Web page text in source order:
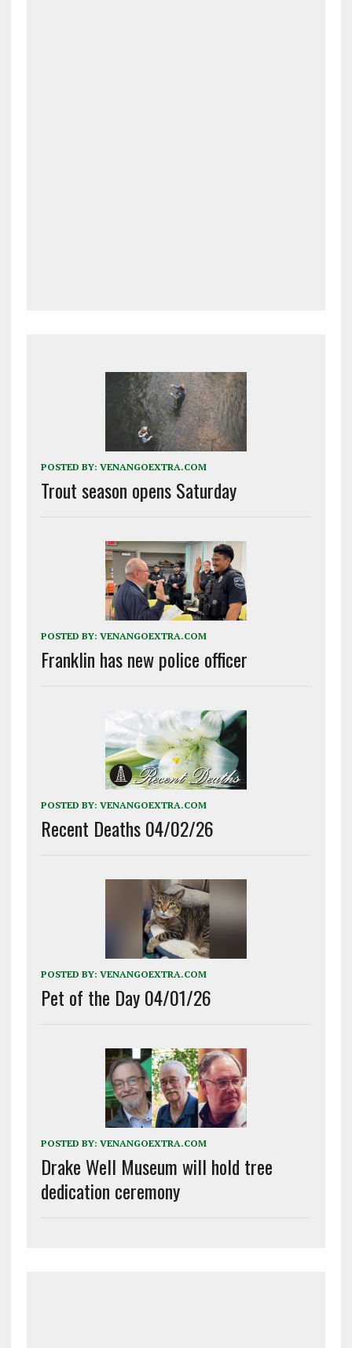
POSTED BY: VENANGOEXTRA.COM
Trout season opens Saturday
POSTED BY: VENANGOEXTRA.COM
Franklin has new police officer
POSTED BY: VENANGOEXTRA.COM
Recent Deaths 04/02/26
POSTED BY: VENANGOEXTRA.COM
Pet of the Day 04/01/26
POSTED BY: VENANGOEXTRA.COM
Drake Well Museum will hold tree
dedication ceremony